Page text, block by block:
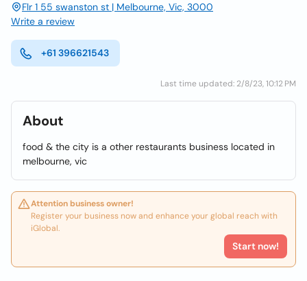
Flr 1 55 swanston st | Melbourne, Vic, 3000
Write a review
+61 396621543
Last time updated: 2/8/23, 10:12 PM
About
food & the city is a other restaurants business located in
melbourne, vic
Attention business owner!
Register your business now and enhance your global reach with
iGlobal.
Start now!